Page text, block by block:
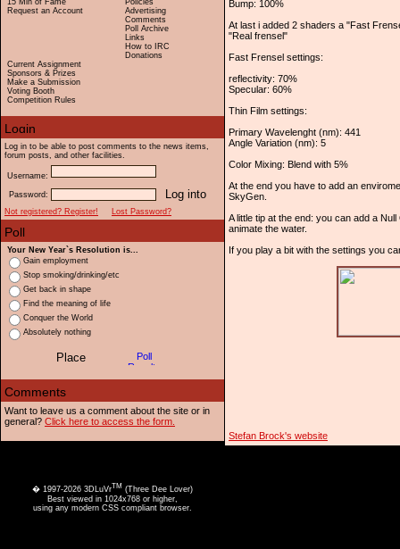
15 Min of Fame
Request an Account
Current Assignment
Sponsors & Prizes
Make a Submission
Voting Booth
Competition Rules
Policies
Advertising
Comments
Poll Archive
Links
How to IRC
Donations
Log in to be able to post comments to the news items,
forum posts, and other facilities.
Username:
Password:
Not registered? Register!
Lost Password?
Your New Year`s Resolution is...
Gain employment
Stop smoking/drinking/etc
Get back in shape
Find the meaning of life
Conquer the World
Absolutely nothing
Want to leave us a comment about the site or in
general? Click here to access the form.
Bump: 100%
At last i added 2 shaders a "Fast
"Real frensel"
Fast Frensel settings:
reflectivity: 70%
Specular: 60%
Thin Film settings:
Primary Wavelenght (nm): 441
Angle Variation (nm): 5
Color Mixing: Blend with 5%
At the end you have to add an
SkyGen.
A little tip at the end: you can add a
animate the water.
If you play a bit with the settings you
Stefan Brock's website
� 1997-2026 3DLuVrTM (Three Dee Lover)
Best viewed in 1024x768 or higher,
using any modern CSS compliant browser.